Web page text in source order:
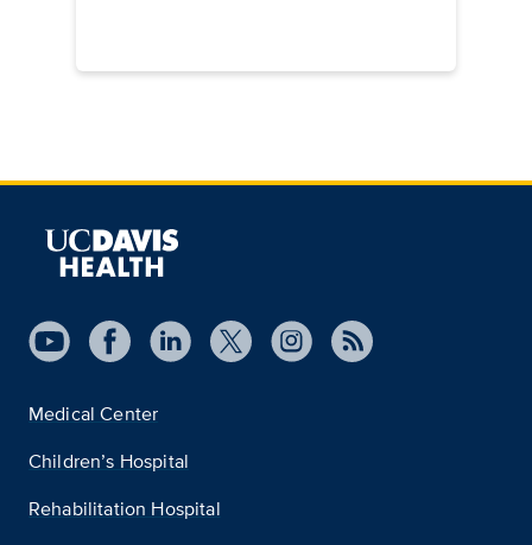
Medical Center
Children’s Hospital
Rehabilitation Hospital